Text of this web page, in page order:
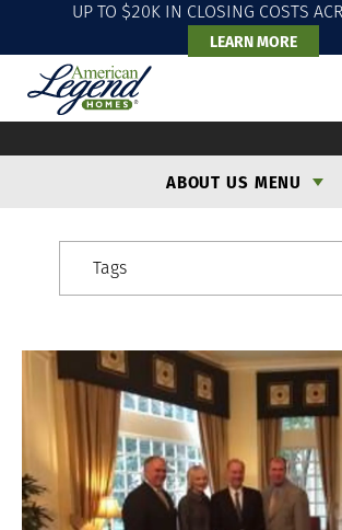
UP TO $20K IN CLOSING COSTS
LEARN MORE
ABOUT US MENU
Tags